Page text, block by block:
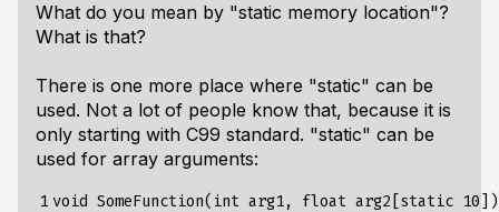
What do you mean by "static memory location"?
What is that?
There is one more place where "static" can be
used. Not a lot of people know that, because it is
only starting with C99 standard. "static" can be
used for array arguments:
1